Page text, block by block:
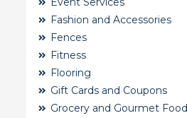
Fashion and Accessories
Fences
Fitness
Flooring
Gift Cards and Coupons
Grocery and Gourmet Food